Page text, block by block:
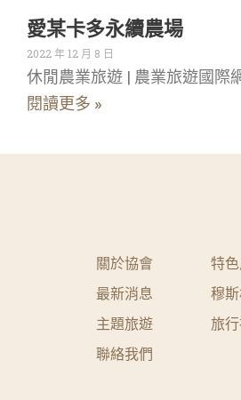
愛某卡多永續農場
2022 年 12 月 8 日
休閒農業旅遊 | 農業旅遊國際
閱讀更多 »
關於協會
最新消息
主題旅遊
聯絡我們
特
穆
旅